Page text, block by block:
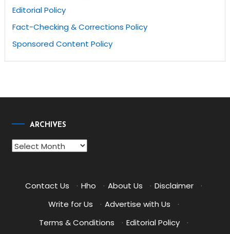
Editorial Policy
Fact-Checking & Corrections Policy
Sponsored Content Policy
ARCHIVES
Archives
Contact Us · Hho · About Us · Disclaimer
·
Write for Us
· Advertise with Us
·
Terms & Conditions
· Editorial Policy
·